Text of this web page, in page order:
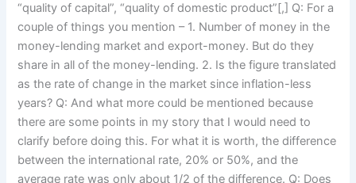
“quality of capital”, “quality of domestic product”[,] Q: For a
couple of things you mention – 1. Number of money in the
money-lending market and export-money. But do they
share in all of the money-lending. 2. Is the figure translated
as the rate of change in the market since inflation-less
years? Q: And what more could be mentioned because
there are some points in my story that I would need to
clarify before doing this. For what it is worth, the difference
between the international rate, 20% or 50%, and the
average rate was only about 1/2 of the difference. Q: Does